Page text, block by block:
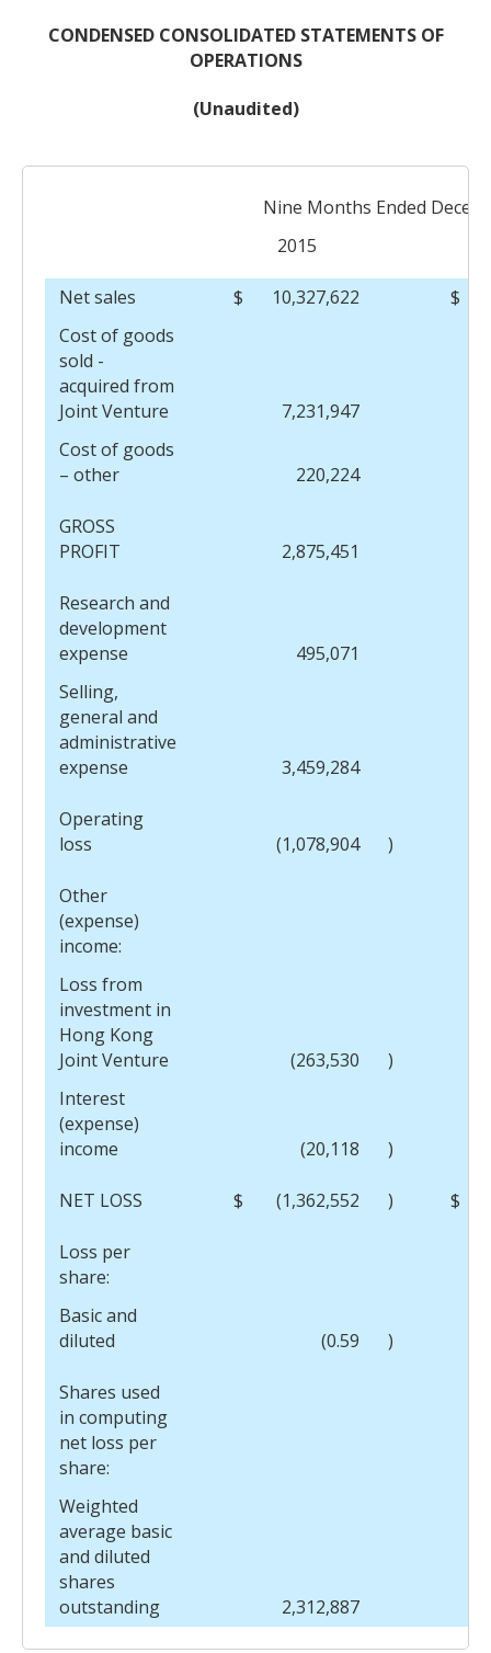
CONDENSED CONSOLIDATED STATEMENTS OF
OPERATIONS
(Unaudited)
Nine Months Ended
2015
Net sales $ 10,327,622
$
Cost of goods
sold -
acquired from
Joint Venture
7,231,947
Cost of goods
– other
220,224
GROSS
PROFIT
2,875,451
Research and
development
expense
495,071
Selling,
general and
administrative
expense
3,459,284
Operating
loss
(1,078,904 )
Other
(expense)
income:
Loss from
investment in
Hong Kong
Joint Venture
(263,530
)
Interest
(expense)
income
(20,118 )
NET LOSS $ (1,362,552 ) $
Loss per
share:
Basic and
diluted
(0.59 )
Shares used
in computing
net loss per
share:
Weighted
average basic
and diluted
shares
outstanding
2,312,887